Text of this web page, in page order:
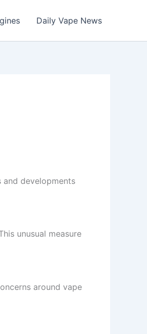
Daily Vape News
developments
unusual measure
around vape